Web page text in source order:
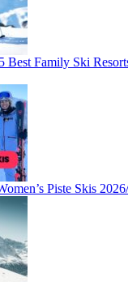
Best Family Ski
Piste Skis